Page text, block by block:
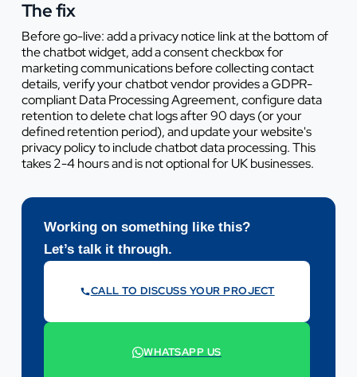
The fix
Before go-live: add a privacy notice link at the bottom of
the chatbot widget, add a consent checkbox for
marketing communications before collecting contact
details, verify your chatbot vendor provides a GDPR-
compliant Data Processing Agreement, configure data
retention to delete chat logs after 90 days (or your
defined retention period), and update your website's
privacy policy to include chatbot data processing. This
takes 2-4 hours and is not optional for UK businesses.
Working on something like this?
Let’s talk it through.
CALL TO DISCUSS YOUR PROJECT
WHATSAPP US